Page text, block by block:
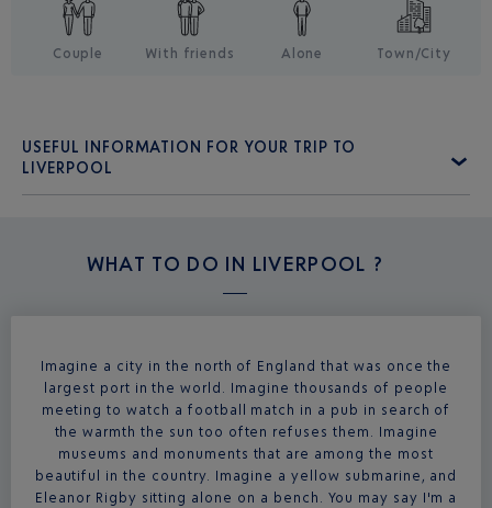
Couple With friends Alone Town/City
USEFUL INFORMATION FOR YOUR TRIP TO
LIVERPOOL
WHAT TO DO IN LIVERPOOL ?
Imagine a city in the north of England that was once the
largest port in the world. Imagine thousands of people
meeting to watch a football match in a pub in search of
the warmth the sun too often refuses them. Imagine
museums and monuments that are among the most
beautiful in the country. Imagine a yellow submarine, and
Eleanor Rigby sitting alone on a bench. You may say I'm a